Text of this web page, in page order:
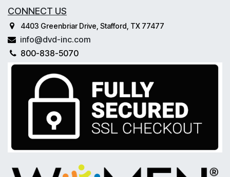
CONNECT US
4403 Greenbriar Drive, Stafford, TX 77477
info@dvd-inc.com
800-838-5070